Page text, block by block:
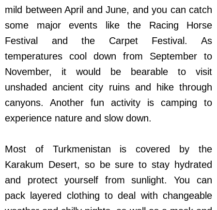
mild between April and June, and you can catch
some major events like the Racing Horse
Festival and the Carpet Festival. As
temperatures cool down from September to
November, it would be bearable to visit
unshaded ancient city ruins and hike through
canyons. Another fun activity is camping to
experience nature and slow down.
Most of Turkmenistan is covered by the
Karakum Desert, so be sure to stay hydrated
and protect yourself from sunlight. You can
pack layered clothing to deal with changeable